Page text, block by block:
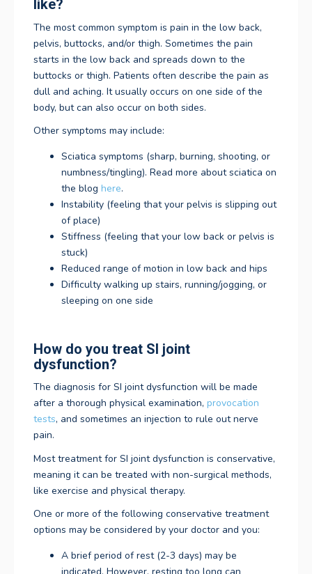
like?
The most common symptom is pain in the low back,
pelvis, buttocks, and/or thigh. Sometimes the pain
starts in the low back and spreads down to the
buttocks or thigh. Patients often describe the pain as
dull and aching. It usually occurs on one side of the
body, but can also occur on both sides.
Other symptoms may include:
Sciatica symptoms (sharp, burning, shooting, or
numbness/tingling). Read more about sciatica on
the blog here.
Instability (feeling that your pelvis is slipping out
of place)
Stiffness (feeling that your low back or pelvis is
stuck)
Reduced range of motion in low back and hips
Difficulty walking up stairs, running/jogging, or
sleeping on one side
How do you treat SI joint
dysfunction?
The diagnosis for SI joint dysfunction will be made
after a thorough physical examination, provocation
tests, and sometimes an injection to rule out nerve
pain.
Most treatment for SI joint dysfunction is conservative,
meaning it can be treated with non-surgical methods,
like exercise and physical therapy.
One or more of the following conservative treatment
options may be considered by your doctor and you:
A brief period of rest (2-3 days) may be